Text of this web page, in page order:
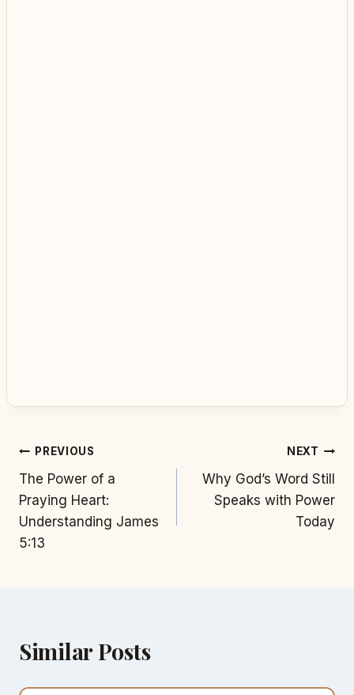
Post
navigation
PREVIOUS
The Power of a
Praying Heart:
Understanding James
5:13
NEXT
Why God’s Word Still
Speaks with Power
Today
Similar Posts